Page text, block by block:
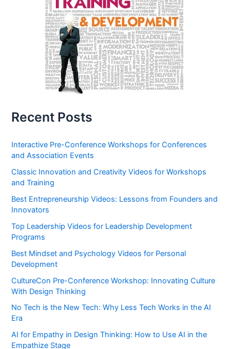
Recent Posts
Interactive Pre-Conference Workshops for Conferences
and Association Events
Classic Innovation and Creativity Videos for Workshops
and Training
Best Entrepreneurship Videos: Lessons from Founders and
Innovators
Top Leadership Videos for Leadership Development
Programs
Best Mindset and Psychology Videos for Personal
Development
CultureCon Pre-Conference Workshop: Innovating Culture
With Design Thinking
No Tech is the New Tech: Why Less Tech Works in the AI
Era
AI for Empathy in Design Thinking: How to Use AI in the
Empathize Stage